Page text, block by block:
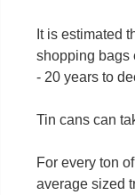
It is estimated
shopping bags
- 20 years to
Tin cans can
For every ton
average sized